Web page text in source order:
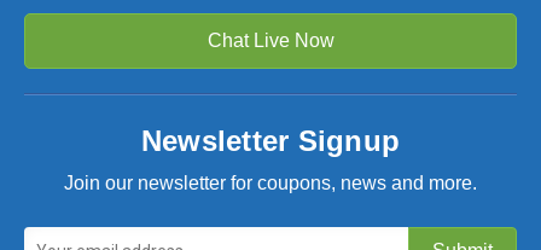
Chat Live Now
Newsletter Signup
Join our newsletter for coupons, news and more.